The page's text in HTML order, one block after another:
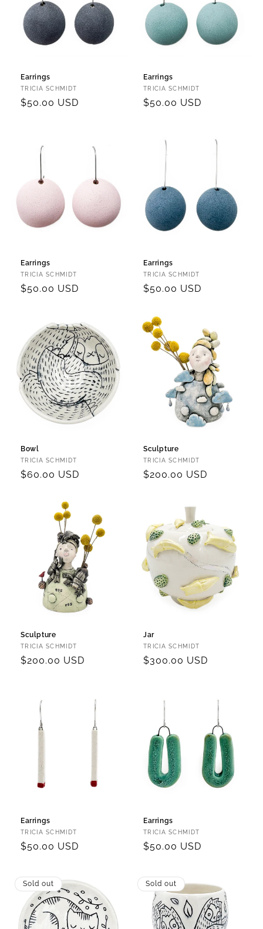
Earrings
Vendor:
TRICIA SCHMIDT
Regular
$50.00 USD
Earrings
Vendor:
TRICIA SCHMIDT
Regular
$50.00 USD
Earrings
Vendor:
TRICIA SCHMIDT
Regular
$50.00 USD
Earrings
Vendor:
TRICIA SCHMIDT
Regular
$50.00 USD
Bowl
Vendor:
TRICIA SCHMIDT
Regular
$60.00 USD
Sculpture
Vendor:
TRICIA SCHMIDT
Regular
$200.00 USD
Sculpture
Vendor:
TRICIA SCHMIDT
Regular
$200.00 USD
Jar
Vendor:
TRICIA SCHMIDT
Regular
$300.00 USD
Earrings
Vendor:
TRICIA SCHMIDT
Regular
$50.00 USD
Earrings
Vendor:
TRICIA SCHMIDT
Regular
$50.00 USD
Sold out Sold out